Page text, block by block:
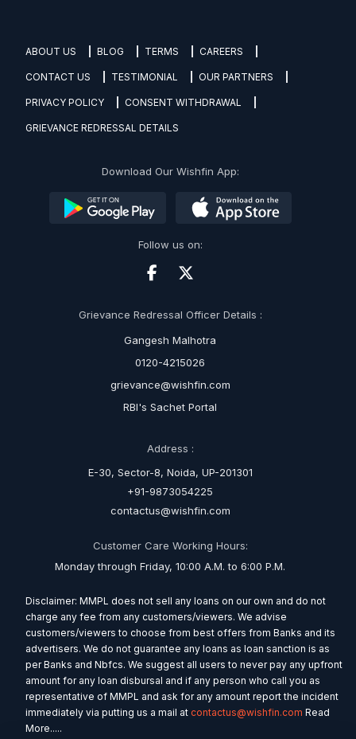
ABOUT US BLOG TERMS CAREERS
CONTACT US TESTIMONIAL OUR PARTNERS
PRIVACY POLICY CONSENT WITHDRAWAL
GRIEVANCE REDRESSAL DETAILS
Download Our Wishfin App:
Follow us on:
Grievance Redressal Officer Details :
Gangesh Malhotra
0120-4215026
grievance@wishfin.com
RBI's Sachet Portal
Address :
E-30, Sector-8, Noida, UP-201301
+91-9873054225
contactus@wishfin.com
Customer Care Working Hours:
Monday through Friday, 10:00 A.M. to 6:00 P.M.
Disclaimer: MMPL does not sell any loans on our own and do not
charge any fee from any customers/viewers. We advise
customers/viewers to choose from best offers from Banks and its
advertisers. We do not guarantee any loans as loan sanction is as
per Banks and Nbfcs. We suggest all users to never pay any upfront
amount for any loan disbursal and if any person who call you as
representative of MMPL and ask for any amount report the incident
immediately via putting us a mail at contactus@wishfin.com Read
More.....